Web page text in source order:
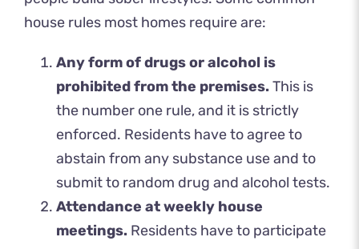
house rules most homes require are:
Any form of drugs or alcohol is
prohibited from the premises.This is
the number one rule, and it is strictly
enforced. Residents have to agree to
abstain from any substance use and to
submit to random drug and alcohol tests.
Attendance at weekly house
meetings. Residents have to participate